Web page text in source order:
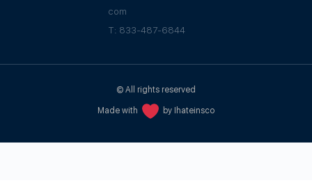
com
T: 833-487-6844
© All rights reserved
Made with by Ihateinsco